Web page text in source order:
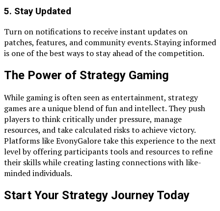
5. Stay Updated
Turn on notifications to receive instant updates on
patches, features, and community events. Staying informed
is one of the best ways to stay ahead of the competition.
The Power of Strategy Gaming
While gaming is often seen as entertainment, strategy
games are a unique blend of fun and intellect. They push
players to think critically under pressure, manage
resources, and take calculated risks to achieve victory.
Platforms like EvonyGalore take this experience to the next
level by offering participants tools and resources to refine
their skills while creating lasting connections with like-
minded individuals.
Start Your Strategy Journey Today